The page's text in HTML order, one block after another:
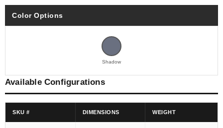
Color Options
Shadow
Available Configurations
SKU # DIMENSIONS WEIGHT